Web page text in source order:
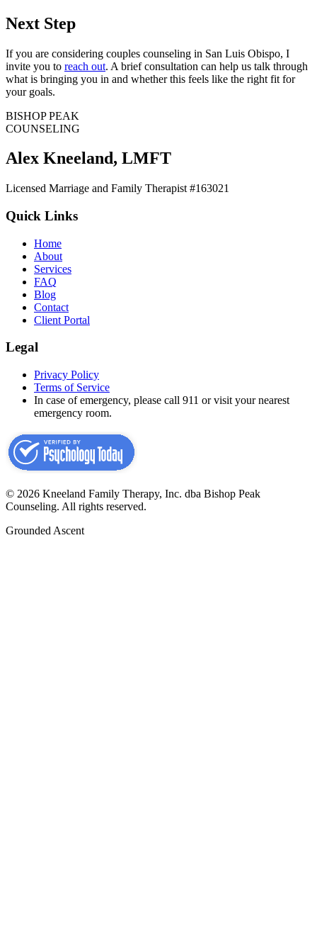
Next Step
If you are considering couples counseling in San Luis Obispo, I
invite you to reach out. A brief consultation can help us talk through
what is bringing you in and whether this feels like the right fit for
your goals.
BISHOP PEAK
COUNSELING
Alex Kneeland, LMFT
Licensed Marriage and Family Therapist #163021
Quick Links
Home
About
Services
FAQ
Blog
Contact
Client Portal
Legal
Privacy Policy
Terms of Service
In case of emergency, please call 911 or visit your nearest
emergency room.
© 2026 Kneeland Family Therapy, Inc. dba Bishop Peak
Counseling. All rights reserved.
Grounded Ascent